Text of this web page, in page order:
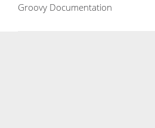
Groovy Documentation